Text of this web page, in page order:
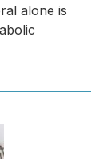
alone is